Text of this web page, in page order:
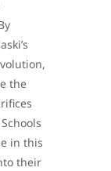
the
in this
their